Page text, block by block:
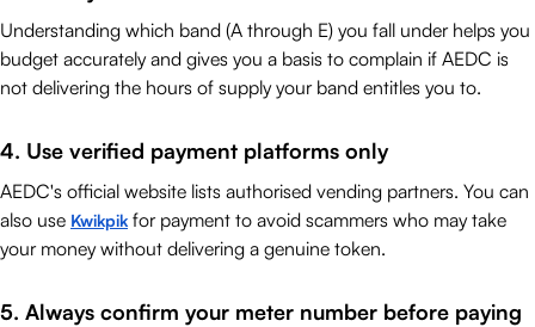
Understanding which band (A through E) you fall under helps you
budget accurately and gives you a basis to complain if AEDC is
not delivering the hours of supply your band entitles you to.
4. Use verified payment platforms only
AEDC's official website lists authorised vending partners. You can
also use Kwikpik for payment to avoid scammers who may take
your money without delivering a genuine token.
5. Always confirm your meter number before paying